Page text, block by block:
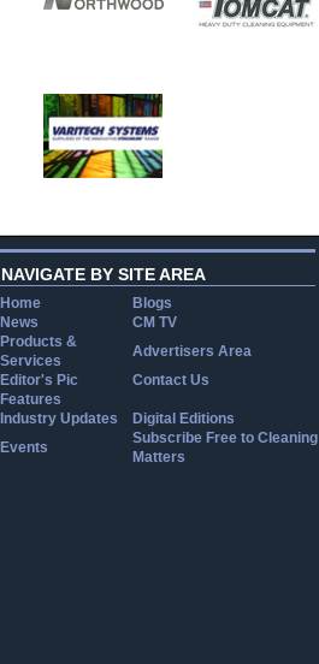
NAVIGATE BY SITE AREA
Home
Blogs
News
CM TV
Products &
Services
Advertisers Area
Editor's Pic
Contact Us
Features
Industry Updates
Digital Editions
Events
Subscribe Free to Cleaning
Matters